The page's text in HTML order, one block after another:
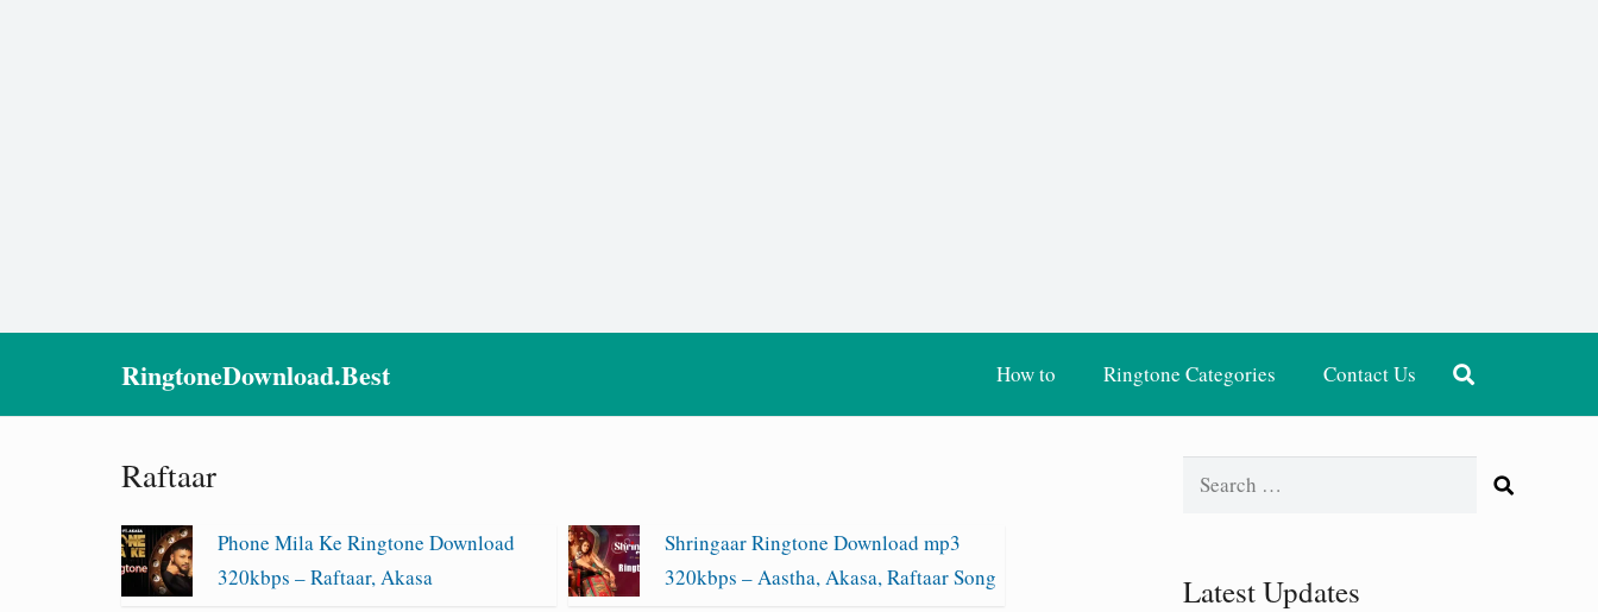
RingtoneDownload.Best How to Ringtone Categories Contact Us
Raftaar
Phone Mila Ke Ringtone Download
320kbps – Raftaar, Akasa
Shringaar Ringtone Download mp3
320kbps – Aastha, Akasa, Raftaar Song
Search
Latest Updates